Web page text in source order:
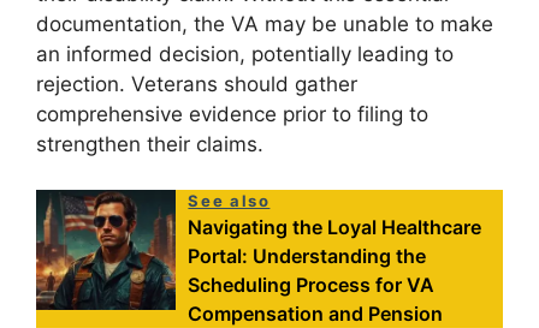
documentation, the VA may be unable to make
an informed decision, potentially leading to
rejection. Veterans should gather
comprehensive evidence prior to filing to
strengthen their claims.
See also
Navigating the Loyal Healthcare
Portal: Understanding the
Scheduling Process for VA
Compensation and Pension